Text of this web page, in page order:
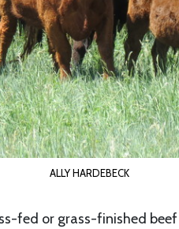
ALLY HARDEBECK
fed or grass-finished